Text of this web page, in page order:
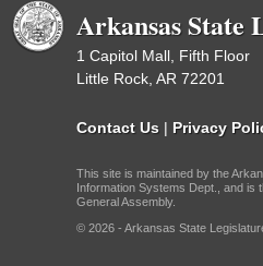
Arkansas State
1 Capitol Mall, Fifth Floor
Little Rock, AR 72201
Contact Us | Privacy
This site is maintained by the
Information Systems Dept., and is
General Assembly.
© 2026 - Arkansas State